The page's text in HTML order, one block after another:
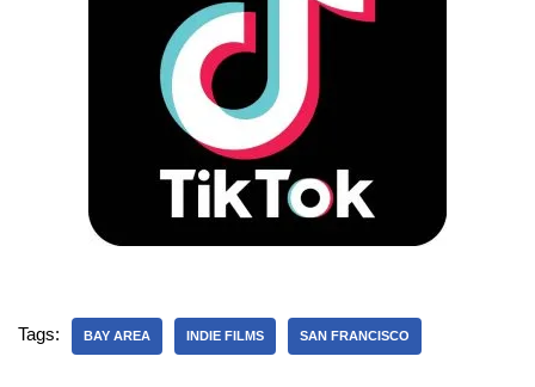
Tags: BAY AREA INDIE FILMS SAN FRANCISCO